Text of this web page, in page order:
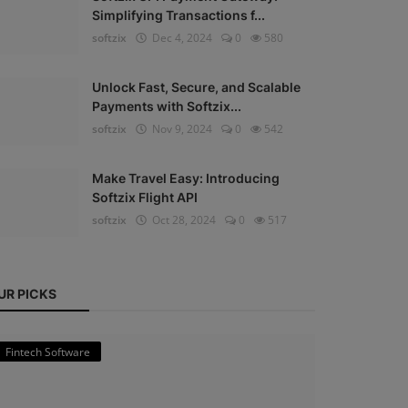
Simplifying Transactions f...
softzix
Dec 4, 2024 0 580
Unlock Fast, Secure, and Scalable
Payments with Softzix...
softzix
Nov 9, 2024 0 542
Make Travel Easy: Introducing
Softzix Flight API
softzix
Oct 28, 2024 0 517
PICKS
Fintech Software